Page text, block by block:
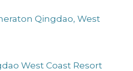
Qingdao, West
West Coast Resort